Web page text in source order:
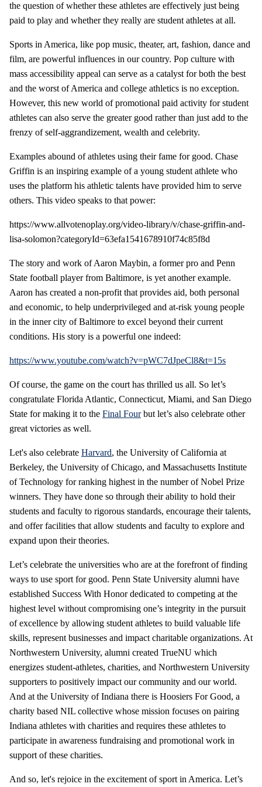
the question of whether these athletes are effectively just being
paid to play and whether they really are student athletes at all.
Sports in America, like pop music, theater, art, fashion, dance and
film, are powerful influences in our country. Pop culture with
mass accessibility appeal can serve as a catalyst for both the best
and the worst of America and college athletics is no exception.
However, this new world of promotional paid activity for student
athletes can also serve the greater good rather than just add to the
frenzy of self-aggrandizement, wealth and celebrity.
Examples abound of athletes using their fame for good. Chase
Griffin is an inspiring example of a young student athlete who
uses the platform his athletic talents have provided him to serve
others. This video speaks to that power:
https://www.allvotenoplay.org/video-library/v/chase-griffin-and-
lisa-solomon?categoryId=63efa1541678910f74c85f8d
The story and work of Aaron Maybin, a former pro and Penn
State football player from Baltimore, is yet another example.
Aaron has created a non-profit that provides aid, both personal
and economic, to help underprivileged and at-risk young people
in the inner city of Baltimore to excel beyond their current
conditions. His story is a powerful one indeed:
https://www.youtube.com/watch?v=pWC7dJpeCl8&t=15s
Of course, the game on the court has thrilled us all. So let’s
congratulate Florida Atlantic, Connecticut, Miami, and San Diego
State for making it to the Final Fourbut let’s also celebrate other
great victories as well.
Let's also celebrate Harvard, the University of California at
Berkeley, the University of Chicago, and Massachusetts Institute
of Technology for ranking highest in the number of Nobel Prize
winners. They have done so through their ability to hold their
students and faculty to rigorous standards, encourage their talents,
and offer facilities that allow students and faculty to explore and
expand upon their theories.
Let’s celebrate the universities who are at the forefront of finding
ways to use sport for good. Penn State University alumni have
established Success With Honor dedicated to competing at the
highest level without compromising one’s integrity in the pursuit
of excellence by allowing student athletes to build valuable life
skills, represent businesses and impact charitable organizations. At
Northwestern University, alumni created TrueNU which
energizes student-athletes, charities, and Northwestern University
supporters to positively impact our community and our world.
And at the University of Indiana there is Hoosiers For Good, a
charity based NIL collective whose mission focuses on pairing
Indiana athletes with charities and requires these athletes to
participate in awareness fundraising and promotional work in
support of these charities.
And so, let's rejoice in the excitement of sport in America. Let’s